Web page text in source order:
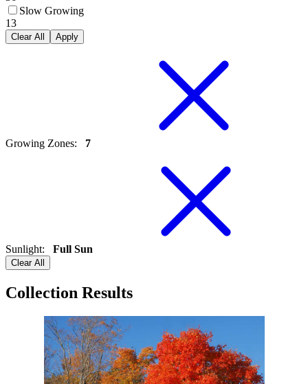
Slow Growing
13
Clear All Apply
Growing Zones: 7
Sunlight: Full Sun
Clear All
Collection Results